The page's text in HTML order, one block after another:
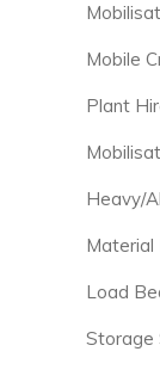
Mobile
Plant
Heavy/
Material
Load
Storage